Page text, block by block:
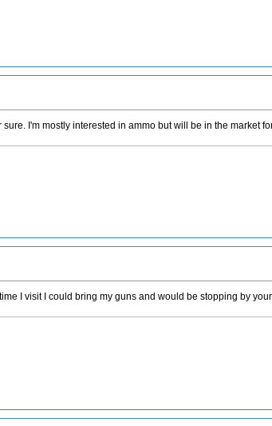
I'm mostly interested in ammo but will be in the market
I visit I could bring my guns and would be stopping by